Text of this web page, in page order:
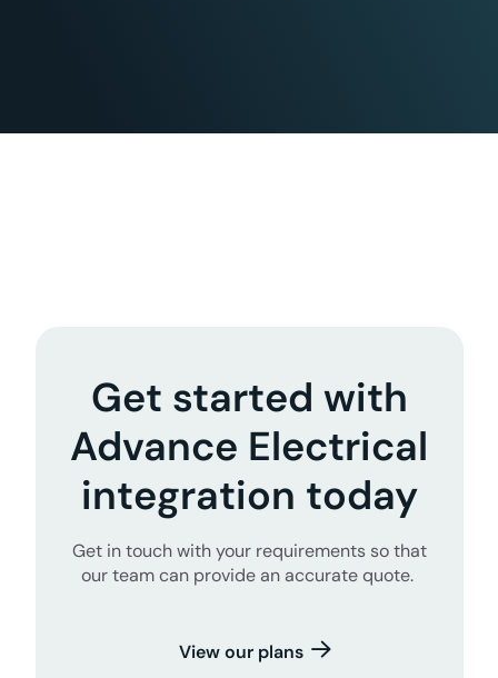
Get started with
Advance Electrical
integration today
Get in touch with your requirements so that
our team can provide an accurate quote.
View our plans